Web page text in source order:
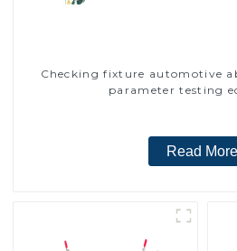
Checking fixture automotive
parameter testing
Read More